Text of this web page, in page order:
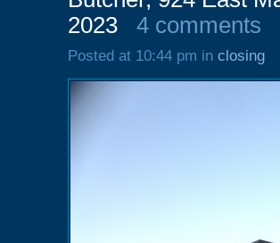
2023
4 comments
Posted at 10:44 pm in closing